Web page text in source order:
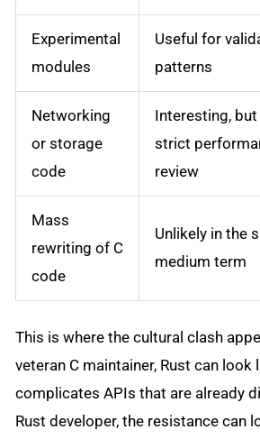
Experimental
modules
Useful for
patterns
Networking
or storage
code
Interesting,
strict
review
Mass
rewriting of C
code
Unlikely in the
medium term
This is where the cultural clash
veteran C maintainer, Rust can look
complicates APIs that are already
Rust developer, the resistance can